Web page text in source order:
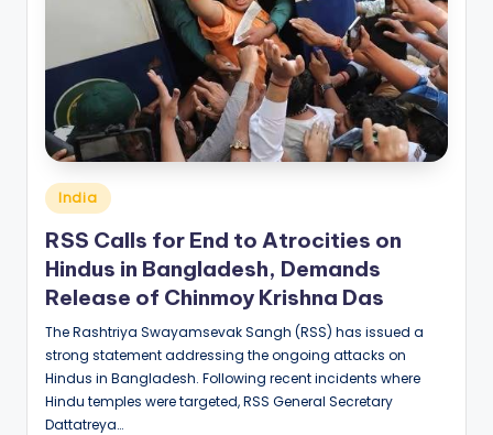
Posted
in
India
RSS Calls for End to Atrocities on
Hindus in Bangladesh, Demands
Release of Chinmoy Krishna Das
The Rashtriya Swayamsevak Sangh (RSS) has issued a
strong statement addressing the ongoing attacks on
Hindus in Bangladesh. Following recent incidents where
Hindu temples were targeted, RSS General Secretary
Dattatreya…